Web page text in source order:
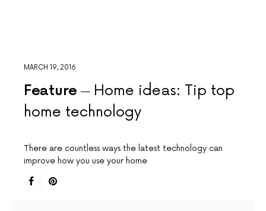
MARCH 19, 2016
Feature
Home ideas: Tip top
home technology
There are countless ways the latest technology can
improve how you use your home